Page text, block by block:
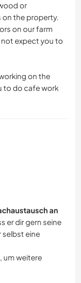
or
the property.
on our farm
not expect you to
on the
to do cafe work
an
er dir gern seine
eine
um weitere